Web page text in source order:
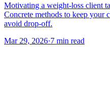
Motivating a weight-loss client
Concrete methods to keep your
avoid drop-off.
Mar 29, 2026·7 min read